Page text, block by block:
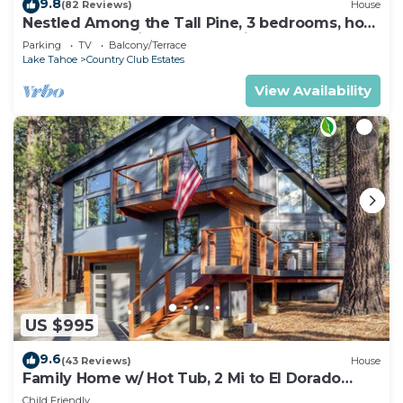
(82 Reviews) House
Nestled Among the Tall Pine, 3 bedrooms, hot
tub, come play in the mountains.
Parking TV
Balcony/Terrace
Lake Tahoe
Country Club Estates
View Availability
US $995
9.6(43 Reviews) House
Family Home w/ Hot Tub, 2 Mi to El Dorado
Beach!